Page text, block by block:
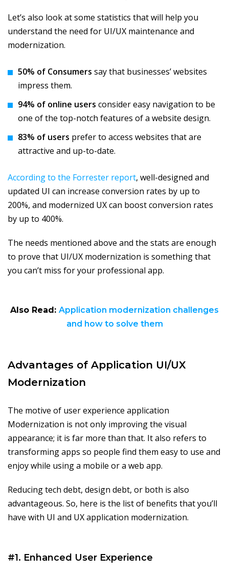
Let’s also look at some statistics that will help you
understand the need for UI/UX maintenance and
modernization.
50% of Consumers say that businesses’ websites
impress them.
94% of online users consider easy navigation to be
one of the top-notch features of a website design.
83% of users prefer to access websites that are
attractive and up-to-date.
According to the Forrester report, well-designed and
updated UI can increase conversion rates by up to
200%, and modernized UX can boost conversion rates
by up to 400%.
The needs mentioned above and the stats are enough
to prove that UI/UX modernization is something that
you can’t miss for your professional app.
Also Read: Application modernization challenges
and how to solve them
Advantages of Application UI/UX
Modernization
The motive of user experience application
Modernization is not only improving the visual
appearance; it is far more than that. It also refers to
transforming apps so people find them easy to use and
enjoy while using a mobile or a web app.
Reducing tech debt, design debt, or both is also
advantageous. So, here is the list of benefits that you’ll
have with UI and UX application modernization.
#1. Enhanced User Experience